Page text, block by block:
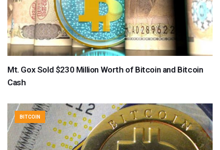
Mt. Gox Sold $230 Million Worth of Bitcoin and Bitcoin
Cash
BITCOIN